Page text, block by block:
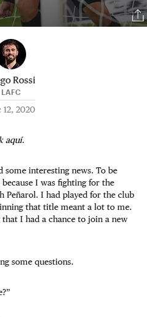
Rossi
LAFC
12, 2020
aquí.
some interesting news. To be
I was fighting for the
Peñarol. I had played for the club
that title meant a lot to me.
I had a chance to join a new
some questions.